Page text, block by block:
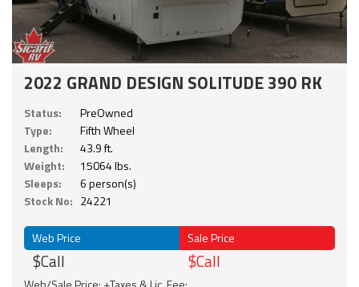
2022 GRAND DESIGN SOLITUDE 390 RK
Status:
PreOwned
Type:
Fifth Wheel
Length:
43.9 ft.
Weight:
15064 lbs.
Sleeps:
6 person(s)
Stock No: 24221
Web Price
$Call
Sale Price
$Call